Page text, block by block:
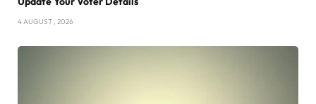
4 AUGUST , 2026